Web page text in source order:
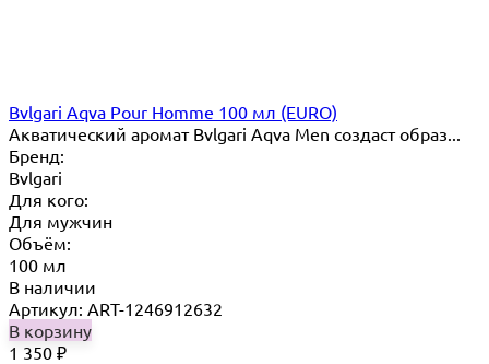
Bvlgari Aqva Pour Homme 100 мл (EURO)
Акватический аромат Bvlgari Aqva Men создаст образ...
Бренд:
Bvlgari
Для кого:
Для мужчин
Объём:
100 мл
В наличии
Артикул: ART-1246912632
В корзину
1 350 ₽